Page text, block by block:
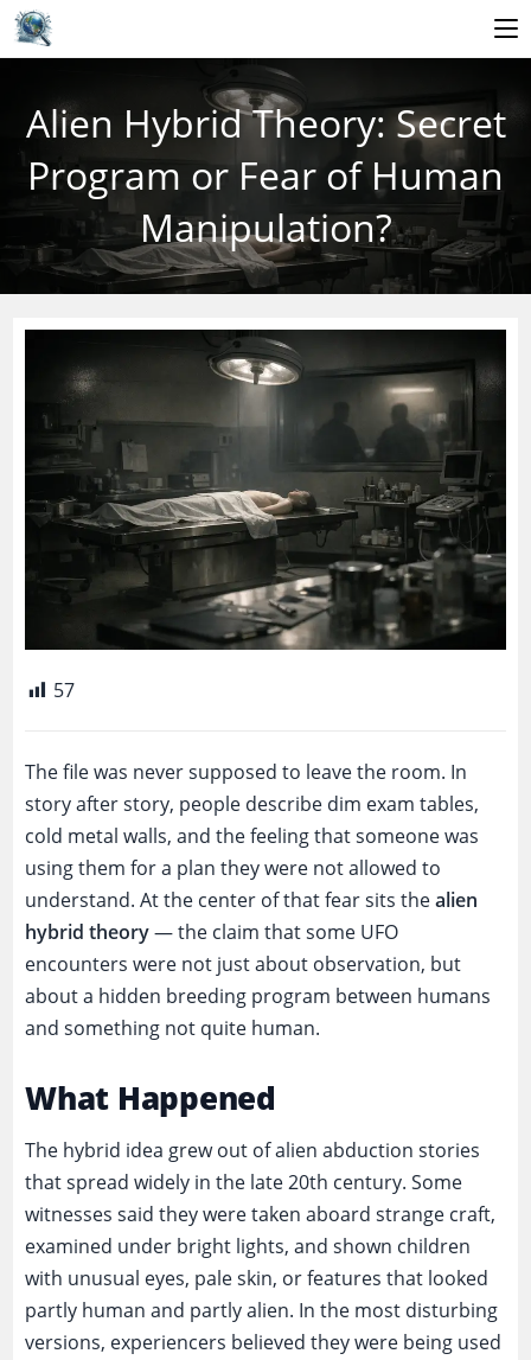
content
Alien Hybrid Theory: Secret
Program or Fear of Human
Manipulation?
57
The file was never supposed to leave the room. In
story after story, people describe dim exam tables,
cold metal walls, and the feeling that someone was
using them for a plan they were not allowed to
understand. At the center of that fear sits thealien
hybrid theory— the claim that some UFO
encounters were not just about observation, but
about a hidden breeding program between humans
and something not quite human.
What Happened
The hybrid idea grew out of alien abduction stories
that spread widely in the late 20th century. Some
witnesses said they were taken aboard strange craft,
examined under bright lights, and shown children
with unusual eyes, pale skin, or features that looked
partly human and partly alien. In the most disturbing
versions, experiencers believed they were being used